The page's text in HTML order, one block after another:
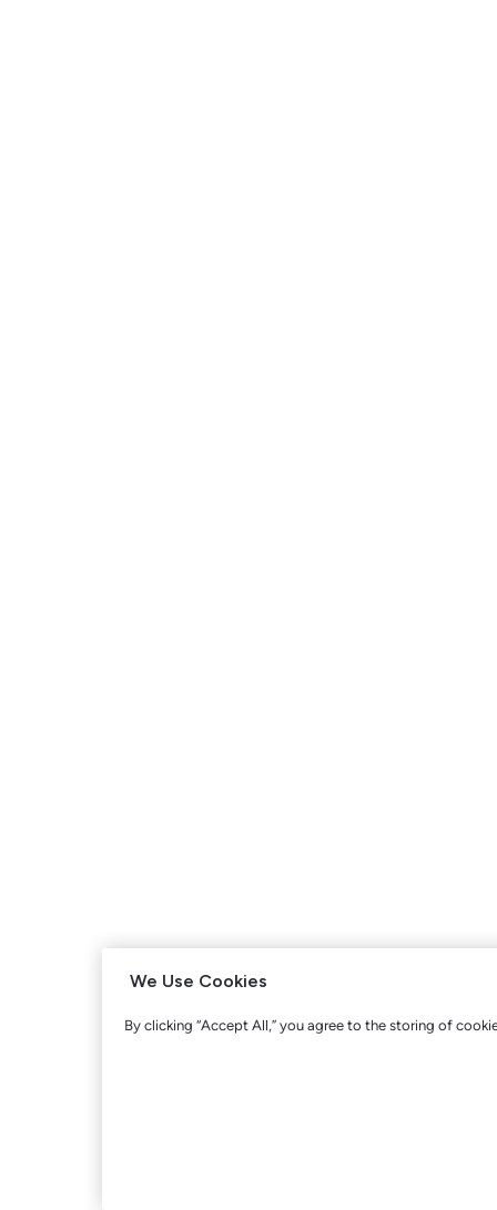
We Use Cookies
By clicking “Accept All,” you agree to the storing of